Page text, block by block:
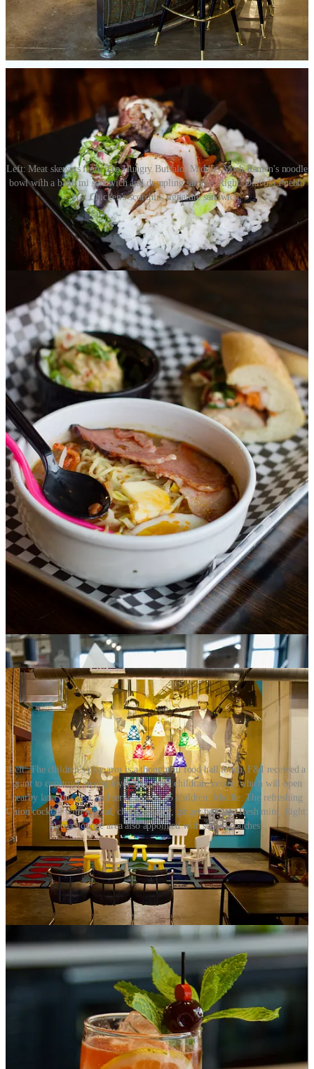
with) named the Mirasol Giadone Pueblo Hot Chile. They offer
different options for heat levels, and I can confirm the hottest level
made my scalp sweat. The sandwich is crunchy, fiery, earthy bliss. I
can’t wait to go back for more.
Left: Meat skewers from The Hungry Buffalo. Middle: Mosh Ramen's noodle
bowl with a banh mi sandwich and dumpling sample. Right: Diavolo Pueblo
Hot Chicken's scorchin' signature sandwich.
Mosh Ramen:This isn’t your typical ramen concept; it’s a near
total departure from traditional Japanese ramen methods. Which
makes it damn interesting and refreshing. Owner/chef Chris Doose,
who has a lengthy industry background that includes bartending and
lots of front-house roles, tells me that when he pitched this concept
to Stern, he didn’t bother to mention that he didn’t actually know
how to make ramen — yet. So he learned on the fly, watched lots of
YouTube, read books, and “made lots of bad bowls” before gaining
his footing and vision for Mosh. “I’m a researcher, I work extra
hard, this isn’t my natural skill,” he tells me. What he’s done is
deconstruct and rebuild the base of ramen broth, removing the
kombu, dashi and seafood elements and find umami via other
elements like apple cider vinegar, Worcestershire sauce and coconut
aminos. All his ramen offerings can be made vegan, and two gluten-
free. Otherwise, the base includes chicken broth from whole
carcasses and lots of vegetables, including leeks and garlic. Another
odd sub he’s made: Angry Orchard cider in place of sake. We enjoy
our sampling of a “slightly spicy miso” ramen with sliced pork, a pat
of butter, toasted corn, marinated egg and kimchi; a pork dumpling;
and a chicken banh mi with raspberry-black pepper sauce, carrot,
daikon, cilantro and a custom mayo and Mosh sauce.
The Hungry Buffalo:This outfit started as a food truck, which I
happened to do a
mini reviewof back in early 2022, when I found
them outsideWalter’s Brewery. It’s operated byCharles and Sue
McKay
, who have years of industry experience behind them. They
created their menu around bison steak cuts and bison burgers —
Charles tells me he buys meat from High Plains Bison, located
outside Denver. For Fuel and Iron, they’ve added new items like a
green chile bison empanada from house-made dough, which we
delight in sampling. We also try some mini skewers, a filet and a
sirloin cut, one with a bright chimichurri sauce and another with a
zesty Asian ginger-sesame presentation. Over rice with some grilled
vegetables, the meats have a nice backyard barbecue feel to them —
it’s good steak.
Left: The children's play area is a thoughtful food hall touch. F&I received a
grant to construct an employer sponsored childcare center, which will open
nearby later this year and serve around 45 children. Middle: The refreshing
Union cocktail with mezcal, cherry liqueur, ginger beer and fresh mint. Right:
A rear lounge area also appointed with stylish couches.
Steel Crescent Kitchen:This tribute to New Orleans comes via Ed
Tracey and his wife Dorothy. He notes the symbolic connection
between the Arkansas River flowing just blocks away from F&I that
eventually meets up with the Mississippi River that flows past
NOLA. They also point out the lack of existing Cajun/Creole in
Pueblo; hence niche found. Ed tells me he’s been in kitchens since
1984 and has cooked across five continents (including Antarctica);
he graduated from Hyde Park Culinary Institute of America in 1992.
Having grown up in Pueblo, he moved back in 2008. “I wanted to
be authentic to New Orleans but use Pueblo products where
possible” he tells me. So he’s snuck Pueblo chiles into dishes like his
olive salad. He does ship up Gambino rolls (NOLA-style French
bread) for their spotlight sandwiches, and he says they buy high-end
cold cuts and some other authentic NOLA products. We aren’t able
to sample anything from Steel Crescent during our visit, but I talk to
Ed about his po’ boys and Muffuletta and more, including a plan for
specials like jambalaya down the road.